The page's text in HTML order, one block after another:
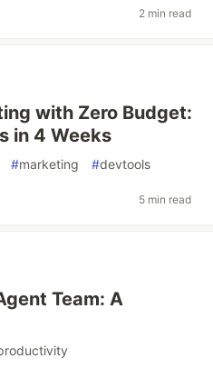
2 min read
with Zero Budget:
in 4 Weeks
#marketing #devtools
5 min read
Team: A